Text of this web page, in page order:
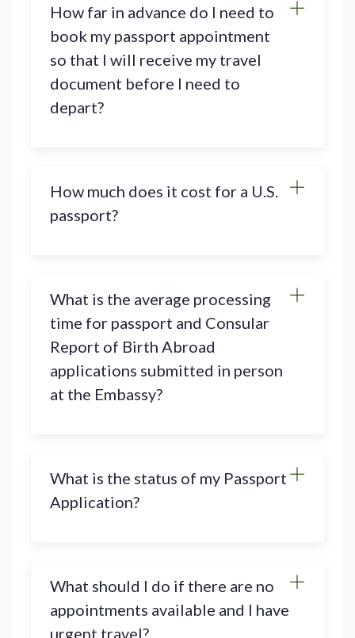
How far in advance do I need to
book my passport appointment
so that I will receive my travel
document before I need to
depart?
How much does it cost for a U.S.
passport?
What is the average processing
time for passport and Consular
Report of Birth Abroad
applications submitted in person
at the Embassy?
What is the status of my Passport
Application?
What should I do if there are no
appointments available and I have
urgent travel?